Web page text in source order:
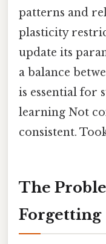
patterns and
plasticity
update its
a balance
is essential for
learning Not
consistent.
The
Forgetting